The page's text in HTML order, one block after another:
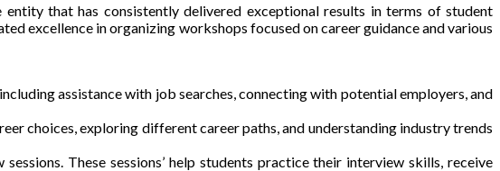
that has consistently delivered exceptional results in terms of student
excellence in organizing workshops focused on career guidance and various
assistance with job searches, connecting with potential employers, and
choices, exploring different career paths, and understanding industry trends
These sessions’ help students practice their interview skills, receive